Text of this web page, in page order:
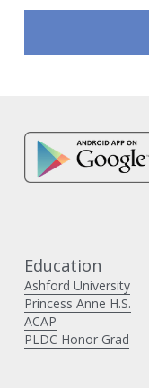
Education
Ashford University
Princess Anne H.S.
ACAP
PLDC Honor Grad